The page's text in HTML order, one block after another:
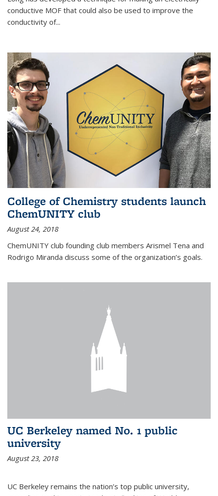
conductive MOF that could also be used to improve the
conductivity of...
College of Chemistry students launch
ChemUNITY club
August 24, 2018
ChemUNITY club founding club members Arismel Tena and
Rodrigo Miranda discuss some of the organization’s goals.
UC Berkeley named No. 1 public
university
August 23, 2018
UC Berkeley remains the nation’s top public university,